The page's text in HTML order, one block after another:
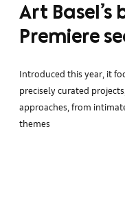
Art
Premiere
Introduced this year, it
precisely curated
approaches, from
themes